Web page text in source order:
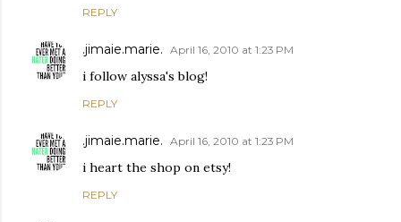
REPLY
.jimaie.marie. April 16, 2010 at 1:23 PM
i follow alyssa's blog!
REPLY
.jimaie.marie. April 16, 2010 at 1:23 PM
i heart the shop on etsy!
REPLY